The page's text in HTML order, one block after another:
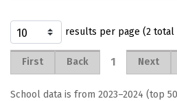
results per page (2 total
First Back 1 Next
School data is from 2023–2024 (top